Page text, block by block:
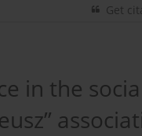
Get
in the